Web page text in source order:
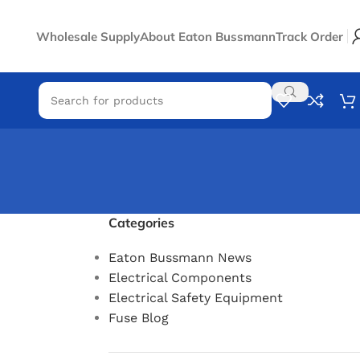
Wholesale SupplyAbout Eaton BussmannTrack Order
Categories
Eaton Bussmann News
Electrical Components
Electrical Safety Equipment
Fuse Blog